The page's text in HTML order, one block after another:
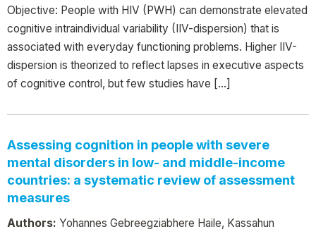
Objective: People with HIV (PWH) can demonstrate elevated
cognitive intraindividual variability (IIV-dispersion) that is
associated with everyday functioning problems. Higher IIV-
dispersion is theorized to reflect lapses in executive aspects
of cognitive control, but few studies have […]
Assessing cognition in people with severe
mental disorders in low- and middle-income
countries: a systematic review of assessment
measures
Authors: Yohannes Gebreegziabhere Haile, Kassahun